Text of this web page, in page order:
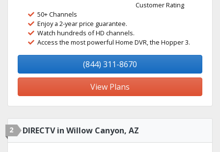
Customer Rating
50+ Channels
Enjoy a 2-year price guarantee.
Watch hundreds of HD channels.
Access the most powerful Home DVR, the Hopper 3.
(844) 311-8670
View Plans
2 DIRECTV in Willow Canyon, AZ